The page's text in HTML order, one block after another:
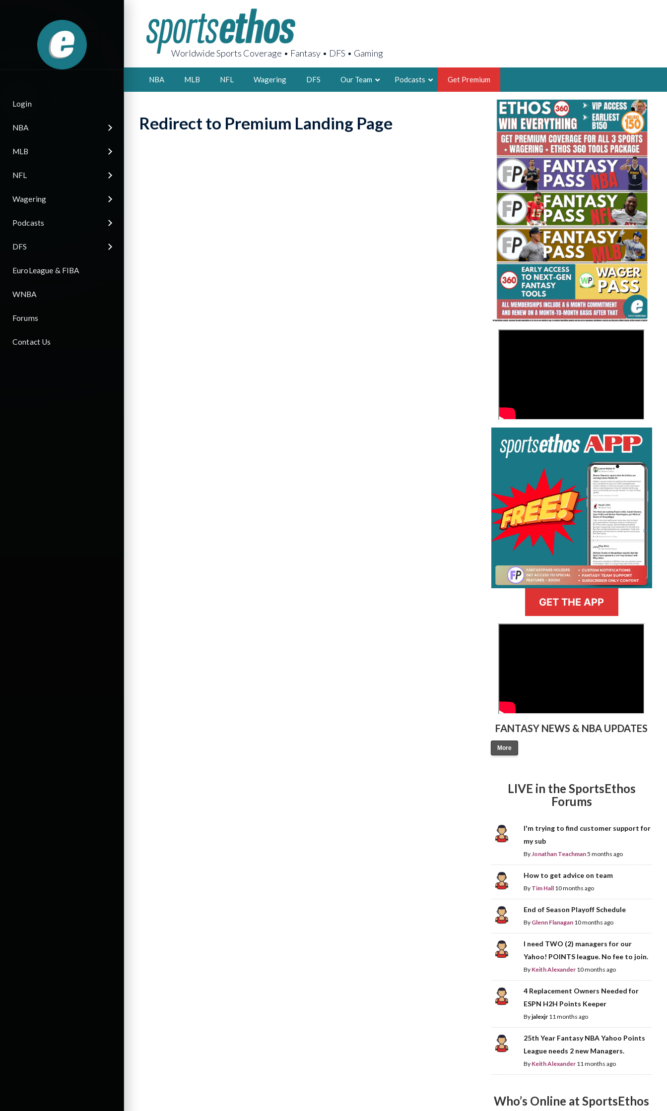
Login
NBA
MLB
NFL
Wagering
Podcasts
DFS
EuroLeague & FIBA
WNBA
Forums
Contact Us
Worldwide Sports Coverage • Fantasy • DFS • Gaming
NBA MLB NFL Wagering DFS Our Team
AARON BRUSKI
2X FSWA WRITER OF THE YEAR,
LEGENDARY FANTASY HOOPS ANALYST &
FOUNDER, SPORTSETHOS
THE BRUSKI 150
Fantasy Basketball Bruski 150
Waiver Wire Report: Week 23
Podcasts Get Premium
Redirect to Premium Landing Page
GET THE APP
FANTASY NEWS & NBA UPDATES
More
LIVE in the SportsEthos
Forums
I'm trying to find customer support for
my sub
ByJonathan Teachman5 months ago
How to get advice on team
By Tim Hall 10 months ago
End of Season Playoff Schedule
By Glenn Flanagan 10 months ago
I need TWO (2) managers for our
Yahoo! POINTS league. No fee to join.
By Keith Alexander 10 months ago
4 Replacement Owners Needed for
ESPN H2H Points Keeper
Byjalexjr 11 months ago
25th Year Fantasy NBA Yahoo Points
League needs 2 new Managers.
By Keith Alexander 11 months ago
Who’s Online at SportsEthos